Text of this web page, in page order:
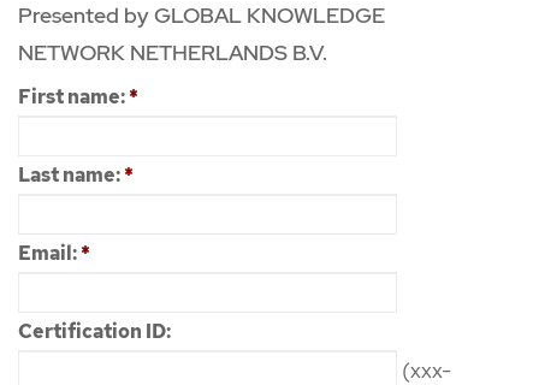
Presented by GLOBAL KNOWLEDGE
NETWORK NETHERLANDS B.V.
First name:*
Last name:*
Email:*
Certification ID:
(xxx-